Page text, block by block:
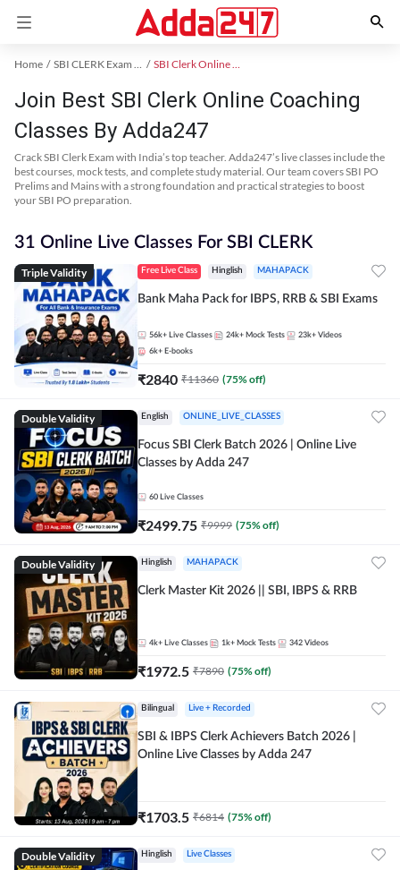
Home SBI CLERK Exam Kit SBI Clerk Online Coaching
Join Best SBI Clerk Online Coaching
Classes By Adda247
Crack SBI Clerk Exam with India’s top teacher. Adda247’s live classes include the
best courses, mock tests, and complete study material. Our team covers SBI PO
Prelims and Mains with a strong foundation and practical strategies to boost
your SBI PO preparation.
31 Online Live Classes For SBI CLERK
Triple Validity Free Live Class Hinglish MAHAPACK
Bank Maha Pack for IBPS, RRB & SBI Exams
56k+ Live Classes 24k+ Mock Tests 23k+ Videos
6k+ E-books
₹2840 ₹11360 (75% off)
Double Validity English ONLINE_LIVE_CLASSES
Focus SBI Clerk Batch 2026 | Online Live
Classes by Adda 247
60 Live Classes
₹2499.75 ₹9999 (75% off)
Double Validity Hinglish MAHAPACK
Clerk Master Kit 2026 || SBI, IBPS & RRB
4k+ Live Classes 1k+ Mock Tests 342 Videos
₹1972.5 ₹7890 (75% off)
Bilingual Live + Recorded
SBI & IBPS Clerk Achievers Batch 2026 |
Online Live Classes by Adda 247
₹1703.5 ₹6814 (75% off)
Double Validity Hinglish Live Classes